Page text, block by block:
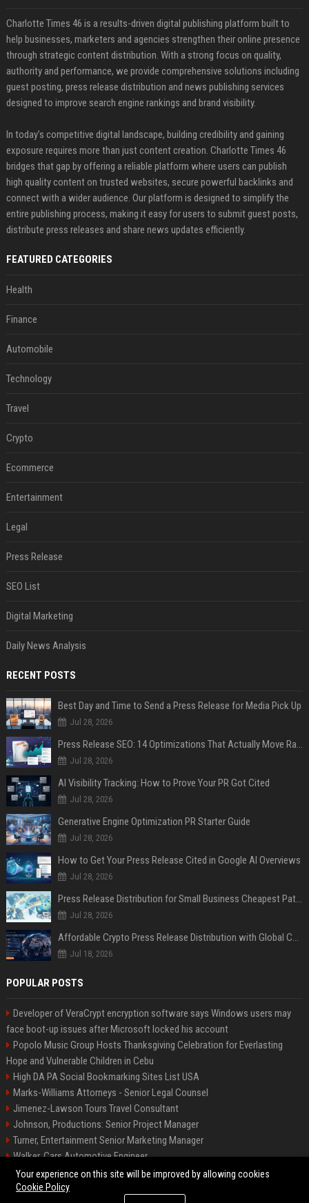
Charlotte Times 46 is a results-driven digital publishing platform built to
help businesses, marketers and agencies strengthen their online presence
through strategic content distribution. With a strong focus on quality,
authority and performance, we provide comprehensive solutions including
guest posting, press release distribution and news publishing services
designed to improve search engine rankings and brand visibility.
In today’s competitive digital landscape, building credibility and gaining
exposure requires more than just content creation. Charlotte Times 46
bridges that gap by offering a reliable platform where users can publish
high quality content on trusted websites, secure powerful backlinks and
connect with a wider audience. Our platform is designed to simplify the
entire publishing process, making it easy for users to submit guest posts,
distribute press releases and share news updates efficiently.
FEATURED CATEGORIES
Health
Finance
Automobile
Technology
Travel
Crypto
Ecommerce
Entertainment
Legal
Press Release
SEO List
Digital Marketing
Daily News Analysis
RECENT POSTS
Best Day and Time to Send a Press Release for Media Pick Up
Jul 28, 2026
Press Release SEO: 14 Optimizations That Actually Move Rankings
Jul 28, 2026
AI Visibility Tracking: How to Prove Your PR Got Cited
Jul 28, 2026
Generative Engine Optimization PR Starter Guide
Jul 28, 2026
How to Get Your Press Release Cited in Google AI Overviews
Jul 28, 2026
Press Release Distribution for Small Business Cheapest Path to Real Coverage
Jul 28, 2026
Affordable Crypto Press Release Distribution with Global Coverage
Jul 18, 2026
POPULAR POSTS
Developer of VeraCrypt encryption software says Windows users may
face boot-up issues after Microsoft locked his account
Popolo Music Group Hosts Thanksgiving Celebration for Everlasting
Hope and Vulnerable Children in Cebu
High DA PA Social Bookmarking Sites List USA
Marks-Williams Attorneys - Senior Legal Counsel
Jimenez-Lawson Tours Travel Consultant
Johnson, Productions: Senior Project Manager
Turner, Entertainment Senior Marketing Manager
Walker, Cars Automotive Engineer
Lee, Tech Senior Software Engineer
Your experience on this site will be improved by allowing cookies
Cookie Policy